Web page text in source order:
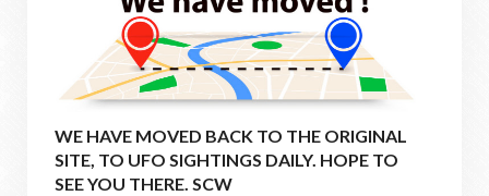
WE HAVE MOVED BACK TO THE ORIGINAL
SITE, TO UFO SIGHTINGS DAILY. HOPE TO
SEE YOU THERE. SCW